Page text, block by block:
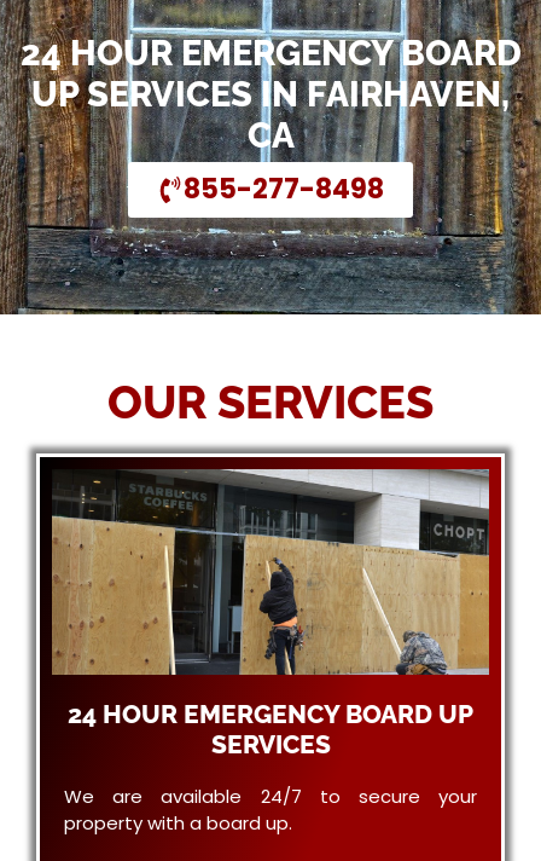
24 HOUR EMERGENCY BOARD
UP SERVICES IN FAIRHAVEN,
CA
855-277-8498
OUR SERVICES
24 HOUR EMERGENCY BOARD UP
SERVICES
We are available 24/7 to secure your
property with a board up.